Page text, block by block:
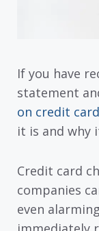
If you have
statement
on credit card
it is and why
Credit card
companies
even